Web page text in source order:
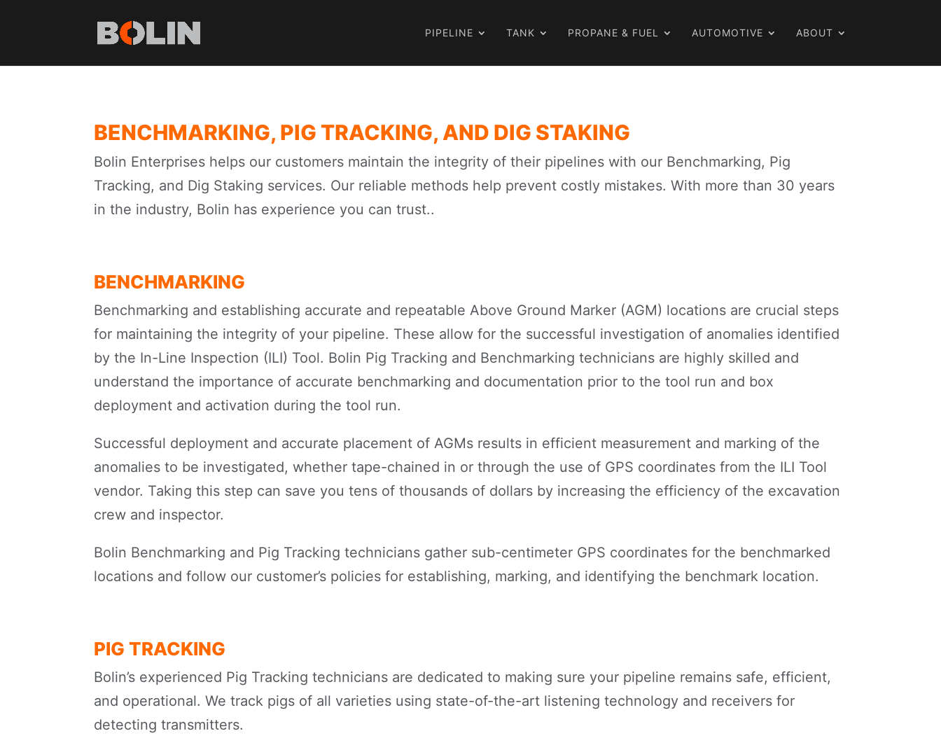
PIPELINE TANK PROPANE & FUEL AUTOMOTIVE ABOUT
BENCHMARKING, PIG TRACKING, AND DIG STAKING
Bolin Enterprises helps our customers maintain the integrity of their pipelines with our Benchmarking, Pig
Tracking, and Dig Staking services. Our reliable methods help prevent costly mistakes. With more than 30 years
in the industry, Bolin has experience you can trust..
BENCHMARKING
Benchmarking and establishing accurate and repeatable Above Ground Marker (AGM) locations are crucial steps
for maintaining the integrity of your pipeline. These allow for the successful investigation of anomalies identified
by the In-Line Inspection (ILI) Tool. Bolin Pig Tracking and Benchmarking technicians are highly skilled and
understand the importance of accurate benchmarking and documentation prior to the tool run and box
deployment and activation during the tool run.
Successful deployment and accurate placement of AGMs results in efficient measurement and marking of the
anomalies to be investigated, whether tape-chained in or through the use of GPS coordinates from the ILI Tool
vendor. Taking this step can save you tens of thousands of dollars by increasing the efficiency of the excavation
crew and inspector.
Bolin Benchmarking and Pig Tracking technicians gather sub-centimeter GPS coordinates for the benchmarked
locations and follow our customer’s policies for establishing, marking, and identifying the benchmark location.
PIG TRACKING
Bolin’s experienced Pig Tracking technicians are dedicated to making sure your pipeline remains safe, efficient,
and operational. We track pigs of all varieties using state-of-the-art listening technology and receivers for
detecting transmitters.